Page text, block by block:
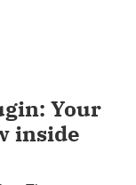
Your
inside